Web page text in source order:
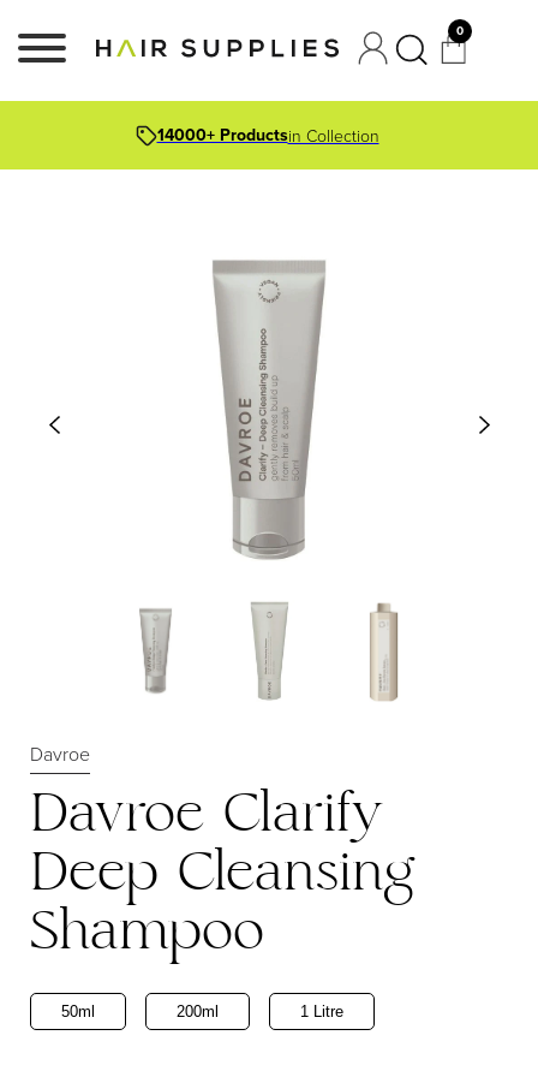
0
14000+ Productsin Collection
Davroe
Davroe Clarify
Deep Cleansing
Shampoo
50ml 200ml 1 Litre